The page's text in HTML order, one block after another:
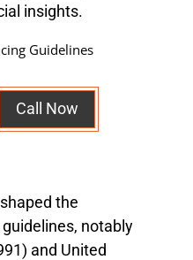
insights.
Call Now
the
notably
and United